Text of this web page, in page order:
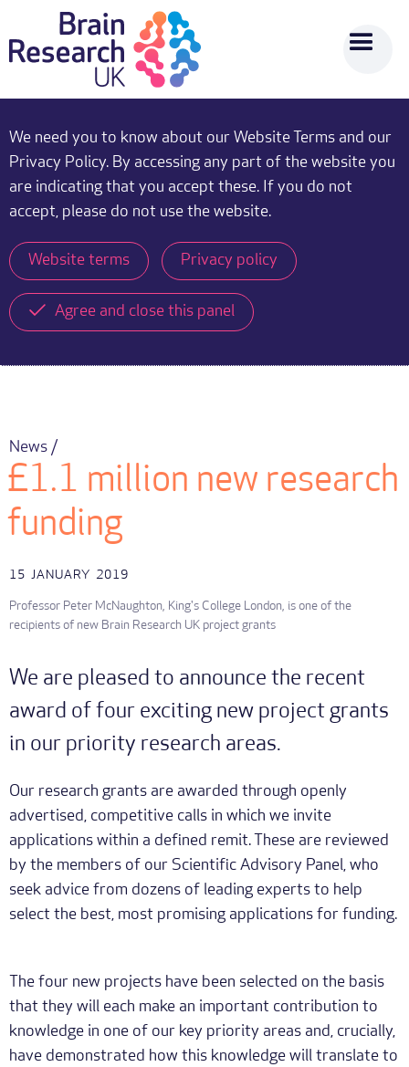
We need you to know about our Website Terms and our
Privacy Policy. By accessing any part of the website you
are indicating that you accept these. If you do not
accept, please do not use the website.
Website terms Privacy policy
Agree and close this panel
News /
£1.1 million new research
funding
15 JANUARY 2019
Professor Peter McNaughton, King's College London, is one of the
recipients of new Brain Research UK project grants
We are pleased to announce the recent
award of four exciting new project grants
in our priority research areas.
Our research grants are awarded through openly
advertised, competitive calls in which we invite
applications within a defined remit. These are reviewed
by the members of our Scientific Advisory Panel, who
seek advice from dozens of leading experts to help
select the best, most promising applications for funding.
The four new projects have been selected on the basis
that they will each make an important contribution to
knowledge in one of our key priority areas and, crucially,
have demonstrated how this knowledge will translate to